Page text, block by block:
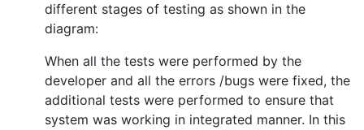
different stages of testing as shown in the
diagram:
When all the tests were performed by the
developer and all the errors /bugs were fixed, the
additional tests were performed to ensure that
system was working in integrated manner. In this